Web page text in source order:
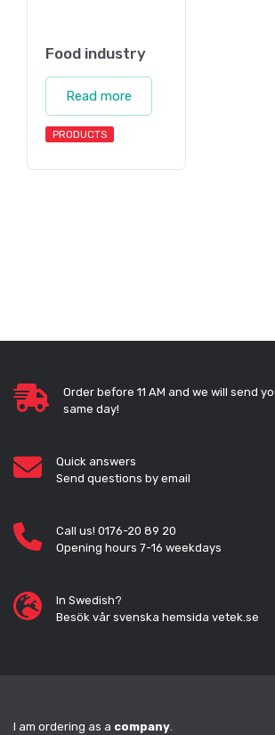
Food industry
Read more
PRODUCTS
Order before 11 AM and we will send
same day!
Quick answers
Send questions by email
Call us! 0176-20 89 20
Opening hours 7-16 weekdays
In Swedish?
Besök vår svenska hemsida vetek.se
I am ordering as a company